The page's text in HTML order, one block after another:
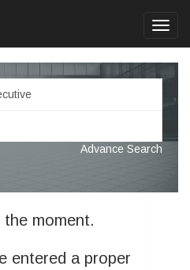
Advance Search
moment.
entered a proper